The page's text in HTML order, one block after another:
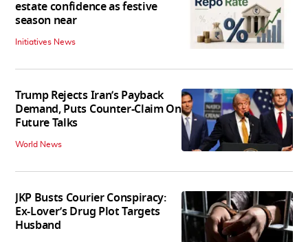
estate confidence as festive
season near
Initiatives News
Trump Rejects Iran’s Payback
Demand, Puts Counter-Claim On
Future Talks
World News
JKP Busts Courier Conspiracy:
Ex-Lover’s Drug Plot Targets
Husband